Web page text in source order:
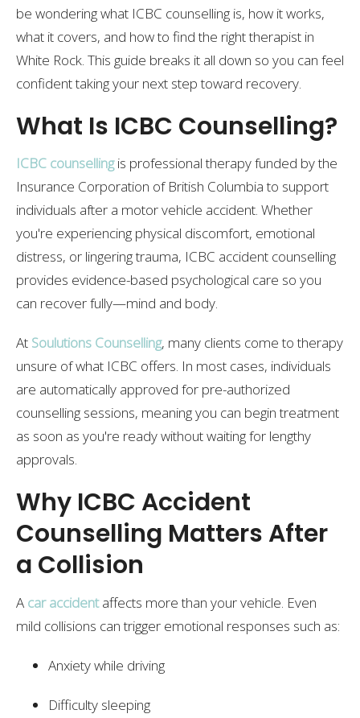
be wondering what ICBC counselling is, how it works,
what it covers, and how to find the right therapist in
White Rock. This guide breaks it all down so you can feel
confident taking your next step toward recovery.
What Is ICBC Counselling?
ICBC counsellingis professional therapy funded by the
Insurance Corporation of British Columbia to support
individuals after a motor vehicle accident. Whether
you're experiencing physical discomfort, emotional
distress, or lingering trauma, ICBC accident counselling
provides evidence-based psychological care so you
can recover fully—mind and body.
At Soulutions Counselling, many clients come to therapy
unsure of what ICBC offers. In most cases, individuals
are automatically approved for pre-authorized
counselling sessions, meaning you can begin treatment
as soon as you're ready without waiting for lengthy
approvals.
Why ICBC Accident
Counselling Matters After
a Collision
A car accidentaffects more than your vehicle. Even
mild collisions can trigger emotional responses such as:
Anxiety while driving
Difficulty sleeping